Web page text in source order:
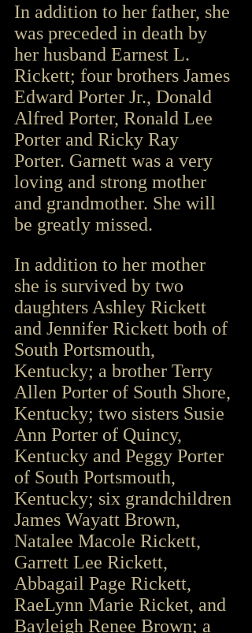
In addition to her father, she
was preceded in death by
her husband Earnest L.
Rickett; four brothers James
Edward Porter Jr., Donald
Alfred Porter, Ronald Lee
Porter and Ricky Ray
Porter. Garnett was a very
loving and strong mother
and grandmother. She will
be greatly missed.
In addition to her mother
she is survived by two
daughters Ashley Rickett
and Jennifer Rickett both of
South Portsmouth,
Kentucky; a brother Terry
Allen Porter of South Shore,
Kentucky; two sisters Susie
Ann Porter of Quincy,
Kentucky and Peggy Porter
of South Portsmouth,
Kentucky; six grandchildren
James Wayatt Brown,
Natalee Macole Rickett,
Garrett Lee Rickett,
Abbagail Page Rickett,
RaeLynn Marie Ricket, and
Bayleigh Renee Brown; a